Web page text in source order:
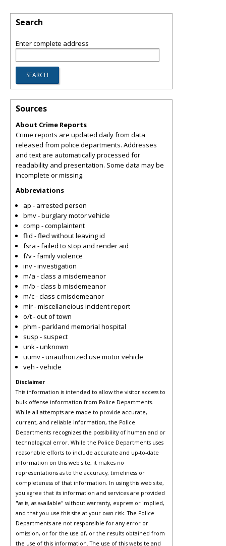
Search
Enter complete address
Sources
About Crime Reports
Crime reports are updated daily from data
released from police departments. Addresses
and text are automatically processed for
readability and presentation. Some data may be
incomplete or missing.
Abbreviations
ap - arrested person
bmv - burglary motor vehicle
comp - complaintent
flid - fled without leaving id
fsra - failed to stop and render aid
f/v - family violence
inv - investigation
m/a - class a misdemeanor
m/b - class b misdemeanor
m/c - class c misdemeanor
mir - miscellaneious incident report
o/t - out of town
phm - parkland memorial hospital
susp - suspect
unk - unknown
uumv - unauthorized use motor vehicle
veh - vehicle
Disclaimer
This information is intended to allow the visitor access to
bulk offense information from Police Departments.
While all attempts are made to provide accurate,
current, and reliable information, the Police
Departments recognizes the possibility of human and or
technological error. While the Police Departments uses
reasonable efforts to include accurate and up-to-date
information on this web site, it makes no
representations as to the accuracy, timeliness or
completeness of that information. In using this web site,
you agree that its information and services are provided
"as is, as available" without warranty, express or implied,
and that you use this site at your own risk. The Police
Departments are not responsible for any error or
omission, or for the use of, or the results obtained from
the use of this information. The use of this website and